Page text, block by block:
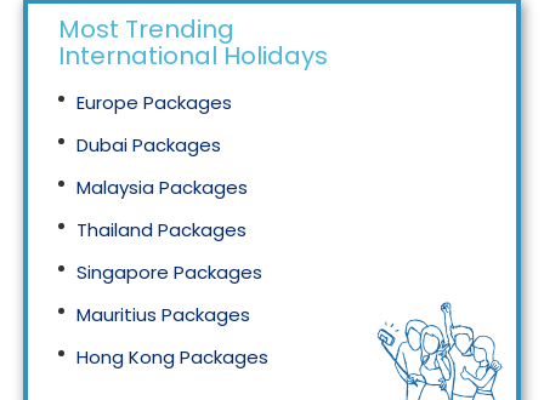
Most Trending
International Holidays
Europe Packages
Dubai Packages
Malaysia Packages
Thailand Packages
Singapore Packages
Mauritius Packages
Hong Kong Packages